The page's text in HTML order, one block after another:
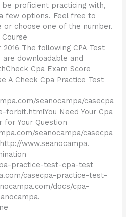
be proficient practicing with,
few options. Feel free to
or choose one of the number.
The following CPA Test
are downloadable and
Cpa Exam Score
A Check Cpa Practice Test
seanocampa/casecpa
Need Your Cpa
for Your Question
seanocampa/casecpa
www.seanocampa.
practice-test-cpa-test
casecpa-practice-test-
docs/cpa-